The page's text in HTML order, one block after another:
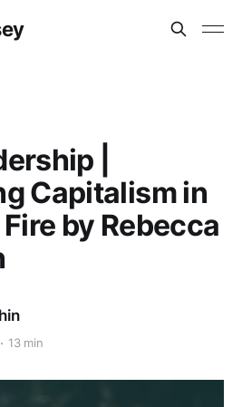
|
Capitalism in
by Rebecca
13 min